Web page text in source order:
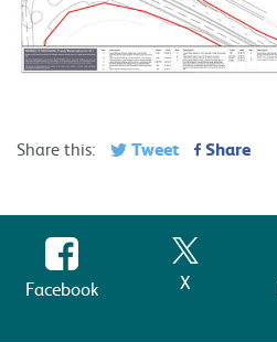
Share this: Tweet Share
Facebook X